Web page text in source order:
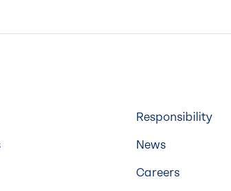
Responsibility
News
Careers